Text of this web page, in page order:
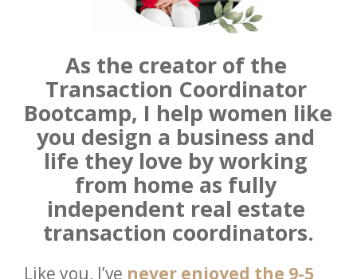
As the creator of the
Transaction Coordinator
Bootcamp, I help women like
you design a business and
life they love by working
from home as fully
independent real estate
transaction coordinators.
Like you, I’ve never enjoyed the 9-5